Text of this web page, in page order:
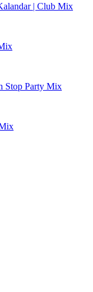
| Club Mix
Stop Party Mix